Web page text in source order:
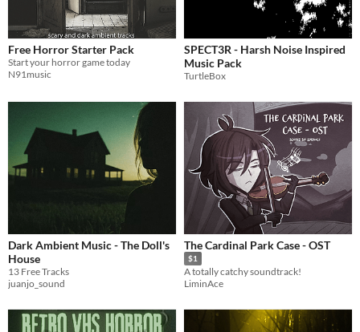
Free Horror Starter Pack
Start your horror game today
N91music
SPECT3R - Harsh Noise Inspired
Music Pack
TurtleBox
Dark Ambient Music - The Doll's
House
13 Free Tracks
juanjo_sound
The Cardinal Park Case - OST
$1
A totally catchy soundtrack!
LiminAce